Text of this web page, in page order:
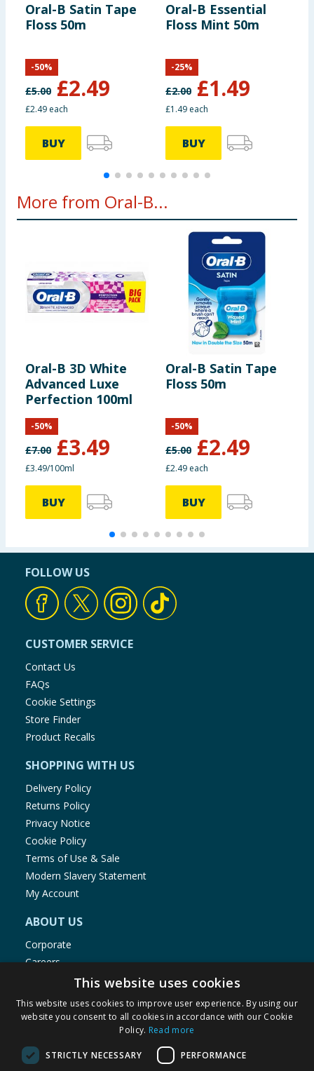
Oral-B Satin Tape
Floss 50m
£5.00 £2.49
-50%
£2.49 each
BUY
Oral-B Essential
Floss Mint 50m
£2.00 £1.49
-25%
£1.49 each
BUY
More from Oral-B...
Oral-B 3D White
Advanced Luxe
Perfection 100ml
£7.00 £3.49
-50%
£3.49/100ml
BUY
Oral-B Satin Tape
Floss 50m
£5.00 £2.49
-50%
£2.49 each
BUY
FOLLOW US
CUSTOMER SERVICE
Contact Us
FAQs
Cookie Settings
Store Finder
Product Recalls
SHOPPING WITH US
Delivery Policy
Returns Policy
Privacy Notice
Cookie Policy
Terms of Use & Sale
Modern Slavery Statement
My Account
ABOUT US
Corporate
Careers
Store Locator
Staff Portal
This website uses cookies
This website uses cookies to improve user experience. By using our
website you consent to all cookies in accordance with our Cookie
Policy. Read more
STRICTLY NECESSARY PERFORMANCE